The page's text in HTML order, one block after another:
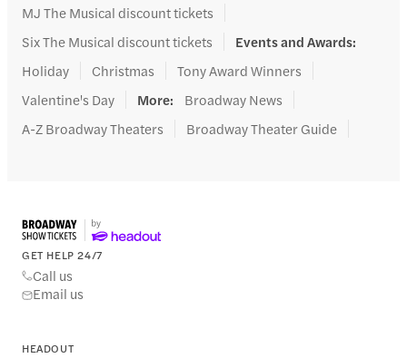
MJ The Musical discount tickets
Six The Musical discount tickets
Events and Awards:
Holiday
Christmas
Tony Award Winners
Valentine's Day
More:
Broadway News
A-Z Broadway Theaters
Broadway Theater Guide
GET HELP 24/7
Call us
Email us
HEADOUT